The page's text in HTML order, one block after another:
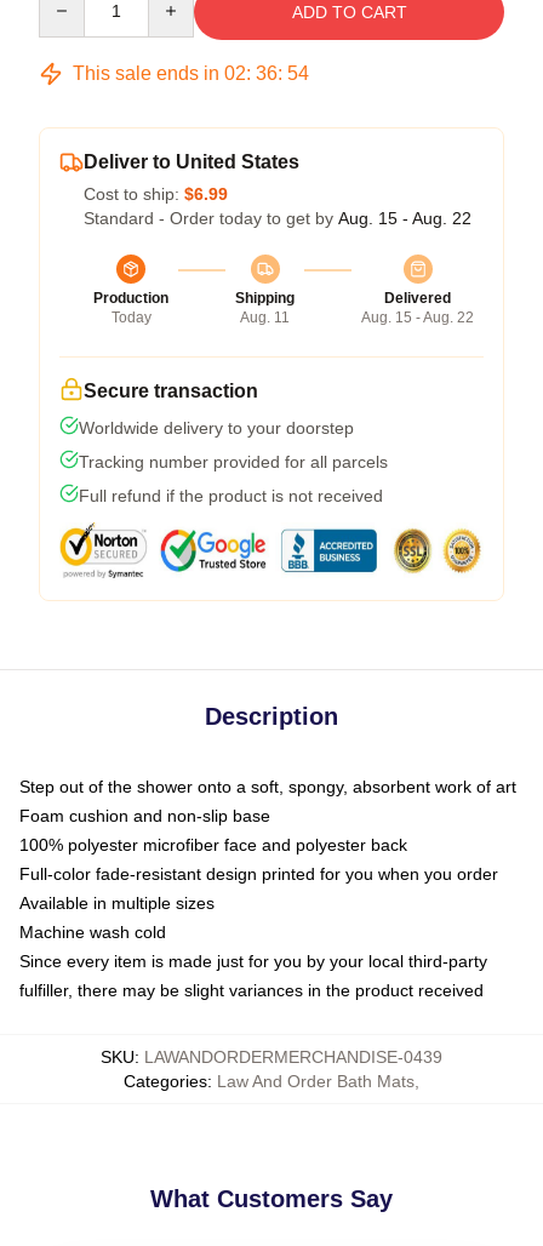
ADD TO CART
This sale ends in 02: 36: 54
Deliver to United States
Cost to ship: $6.99
Standard - Order today to get by Aug. 15 - Aug. 22
Production
Today
Shipping
Aug. 11
Delivered
Aug. 15 - Aug. 22
Secure transaction
Worldwide delivery to your doorstep
Tracking number provided for all parcels
Full refund if the product is not received
Description
Step out of the shower onto a soft, spongy, absorbent work of art
Foam cushion and non-slip base
100% polyester microfiber face and polyester back
Full-color fade-resistant design printed for you when you order
Available in multiple sizes
Machine wash cold
Since every item is made just for you by your local third-party
fulfiller, there may be slight variances in the product received
SKU: LAWANDORDERMERCHANDISE-0439
Categories: Law And Order Bath Mats
What Customers Say